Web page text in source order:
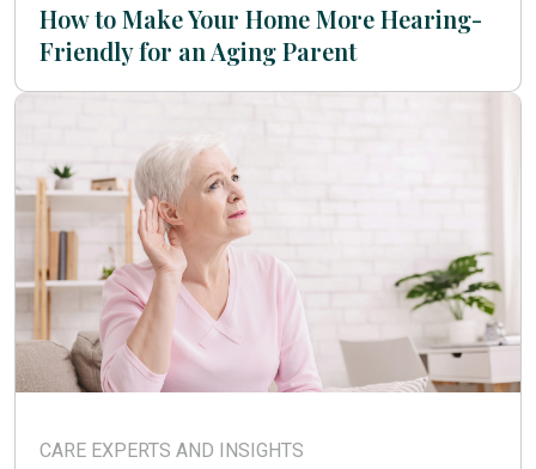
How to Make Your Home More Hearing-
Friendly for an Aging Parent
CARE EXPERTS AND INSIGHTS